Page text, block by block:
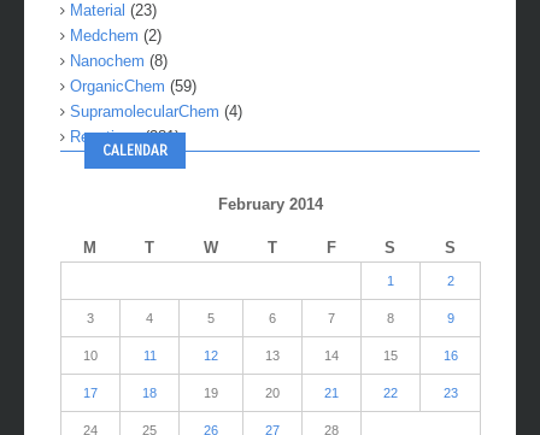
Material (23)
Medchem (2)
Nanochem (8)
OrganicChem (59)
SupramolecularChem (4)
Reactions(281)
CALENDAR
February 2014
M T W T F S S
1 2
3 4 5 6 7 8 9
10 11 12 13 14 15 16
17 18 19 20 21 22 23
24 25 26 27 28